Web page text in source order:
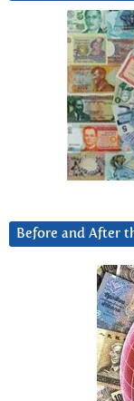
Before and After